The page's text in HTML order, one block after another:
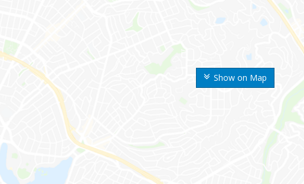
Show on Map